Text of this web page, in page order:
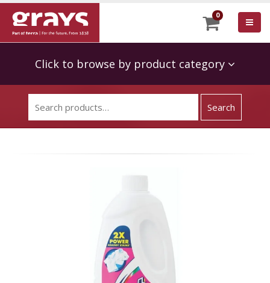
0
Click to browse by product category